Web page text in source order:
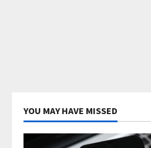
YOU MAY HAVE MISSED